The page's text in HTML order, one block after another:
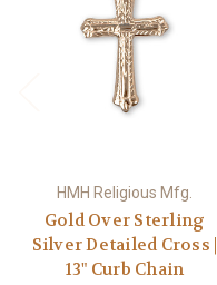
HMH Religious Mfg.
Gold Over Sterling
Silver Detailed Cross |
13" Curb Chain